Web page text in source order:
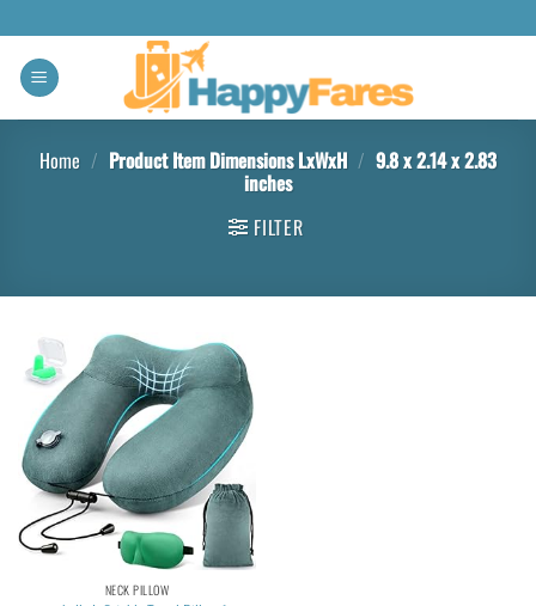
Home / Product Item Dimensions LxWxH / 9.8 x 2.14 x 2.83
inches
FILTER
NECK PILLOW